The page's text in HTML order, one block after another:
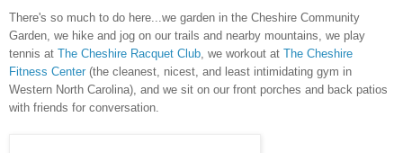
There's so much to do here...we garden in the Cheshire Community
Garden, we hike and jog on our trails and nearby mountains, we play
tennis at The Cheshire Racquet Club , we workout at The Cheshire
Fitness Center (the cleanest, nicest, and least intimidating gym in
Western North Carolina), and we sit on our front porches and back patios
with friends for conversation.